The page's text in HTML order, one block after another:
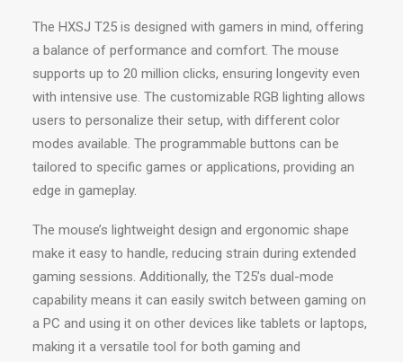
The HXSJ T25 is designed with gamers in mind, offering
a balance of performance and comfort. The mouse
supports up to 20 million clicks, ensuring longevity even
with intensive use. The customizable RGB lighting allows
users to personalize their setup, with different color
modes available. The programmable buttons can be
tailored to specific games or applications, providing an
edge in gameplay.
The mouse’s lightweight design and ergonomic shape
make it easy to handle, reducing strain during extended
gaming sessions. Additionally, the T25’s dual-mode
capability means it can easily switch between gaming on
a PC and using it on other devices like tablets or laptops,
making it a versatile tool for both gaming and